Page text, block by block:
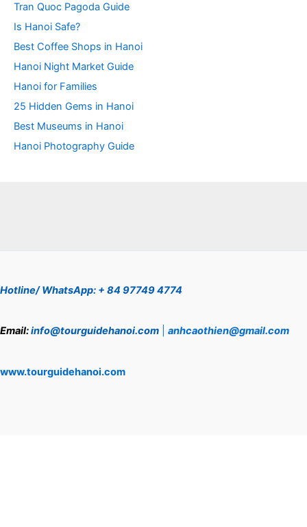
Tran Quoc Pagoda Guide
Is Hanoi Safe?
Best Coffee Shops in Hanoi
Hanoi Night Market Guide
Hanoi for Families
25 Hidden Gems in Hanoi
Best Museums in Hanoi
Hanoi Photography Guide
Hotline/ WhatsApp: + 84 97749 4774
Email:info@tourguidehanoi.com anhcaothien@gmail.com
www.tourguidehanoi.com